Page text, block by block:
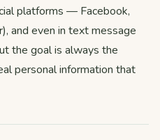
platforms — Facebook,
and even in text message
the goal is always the
personal information that